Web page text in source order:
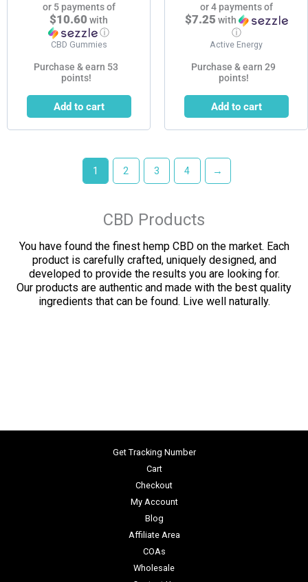
or 5 payments of
$10.60 with
ⓘ
CBD Gummies
Purchase & earn 53
points!
Add to cart
or 4 payments of
$7.25 with
ⓘ
Active Energy
Purchase & earn 29
points!
Add to cart
1 2 3 4 →
CBD Products
You have found the finest hemp CBD on the market. Each
product is carefully crafted, uniquely designed, and
developed to provide the results you are looking for.
Our products are authentic and made with the best quality
ingredients that can be found. Live well naturally.
Get Tracking Number
Cart
Checkout
My Account
Blog
Affiliate Area
COAs
Wholesale